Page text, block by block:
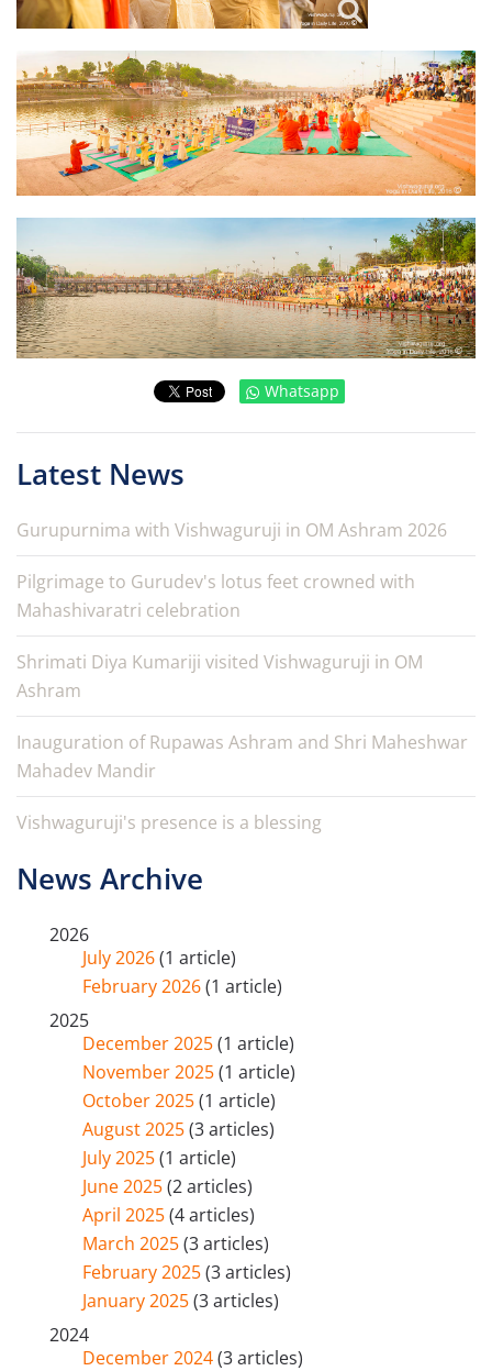
Whatsapp
Latest News
Gurupurnima with Vishwaguruji in OM Ashram 2026
Pilgrimage to Gurudev's lotus feet crowned with
Mahashivaratri celebration
Shrimati Diya Kumariji visited Vishwaguruji in OM
Ashram
Inauguration of Rupawas Ashram and Shri Maheshwar
Mahadev Mandir
Vishwaguruji's presence is a blessing
News Archive
2026
July 2026(1 article)
February 2026(1 article)
2025
December 2025(1 article)
November 2025(1 article)
October 2025(1 article)
August 2025(3 articles)
July 2025(1 article)
June 2025(2 articles)
April 2025(4 articles)
March 2025(3 articles)
February 2025(3 articles)
January 2025(3 articles)
2024
December 2024(3 articles)